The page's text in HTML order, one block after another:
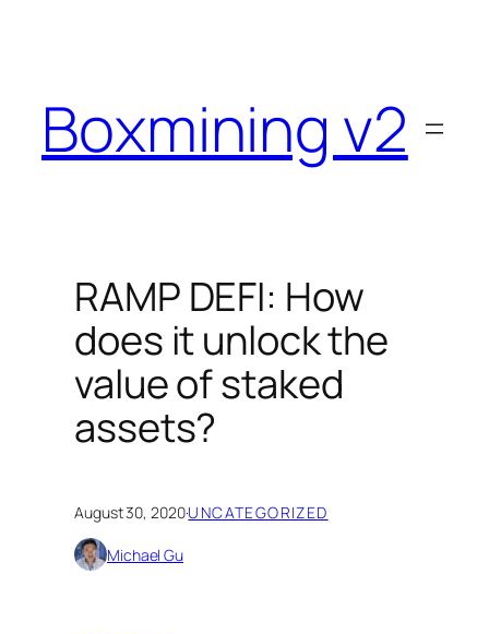
Boxmining v2
RAMP DEFI: How
does it unlock the
value of staked
assets?
August 30, 2020·UNCATEGORIZED
Michael Gu